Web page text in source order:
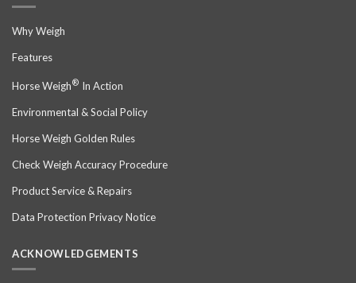
Why Weigh
Features
Horse Weigh® In Action
Environmental & Social Policy
Horse Weigh Golden Rules
Check Weigh Accuracy Procedure
Product Service & Repairs
Data Protection Privacy Notice
ACKNOWLEDGEMENTS